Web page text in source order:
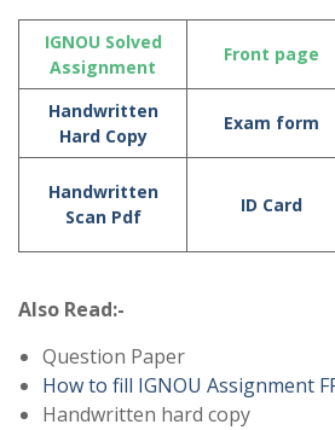
IGNOU Solved
Assignment
Front page
Handwritten
Hard Copy
Exam form
Handwritten
Scan Pdf
ID Card
Also Read:-
Question Paper
How to fill IGNOU Assignment
Handwritten hard copy